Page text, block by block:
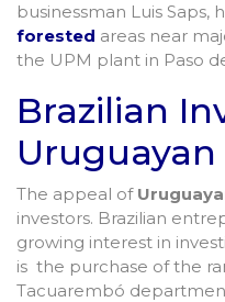
businessman Luis Saps,
forested areas near
the UPM plant in Paso
Brazilian
Uruguayan
The appeal of
investors. Brazilian
growing interest in
is the purchase of the
Tacuarembó